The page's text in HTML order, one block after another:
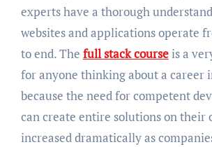
experts have a thorough
websites and applications operate
to end. The full stack courseis a
for anyone thinking about a career
because the need for competent
can create entire solutions on their
increased dramatically as